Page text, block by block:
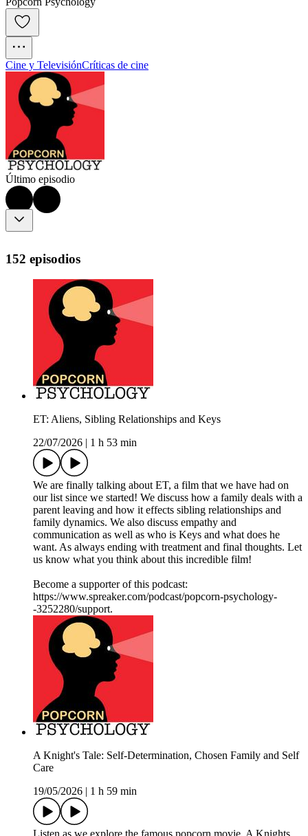
Cine y TelevisiónCríticas de cine
Último episodio
152 episodios
ET: Aliens, Sibling Relationships and Keys
22/07/2026
1 h 53 min
We are finally talking about ET, a film that we have had on
our list since we started! We discuss how a family deals with a
parent leaving and how it effects sibling relationships and
family dynamics. We also discuss empathy and
communication as well as who is Keys and what does he
want. As always ending with treatment and final thoughts. Let
us know what you think about this incredible film!
Become a supporter of this podcast:
https://www.spreaker.com/podcast/popcorn-psychology-
-3252280/support.
A Knight's Tale: Self-Determination, Chosen Family and Self
Care
19/05/2026
1 h 59 min